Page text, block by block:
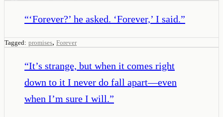
“‘Forever?’ he asked. ‘Forever,’ I said.”
Tagged: promises, Forever
“It’s strange, but when it comes right
down to it I never do fall apart—even
when I’m sure I will.”